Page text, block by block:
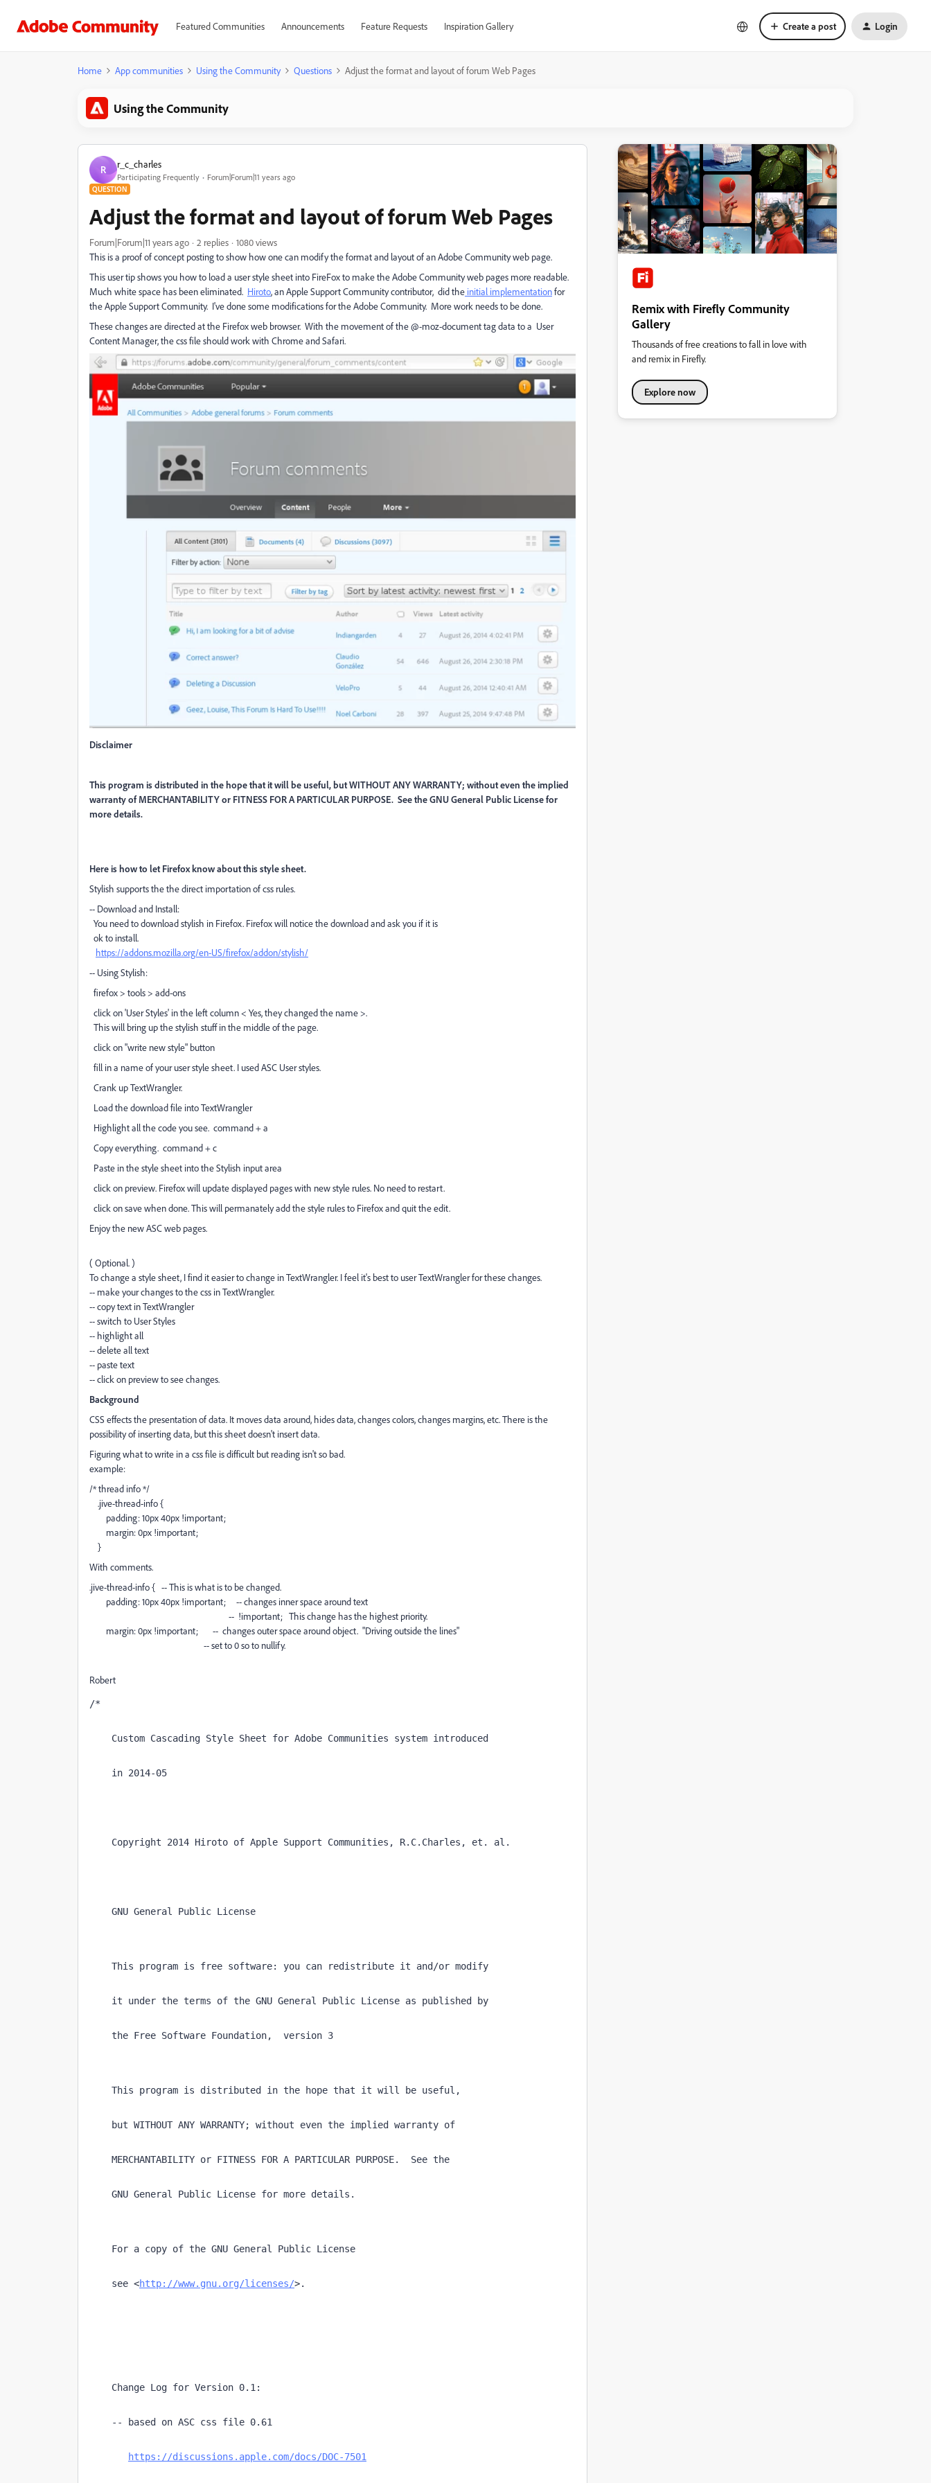
Featured Communities Announcements Feature Requests Inspiration Gallery Create a post Login
Home App communities Using the Community Questions Adjust the format and layout of forum Web Pages
Using the Community
R r_c_charles
Participating Frequently Forum|Forum|11 years ago
QUESTION
Adjust the format and layout of forum Web Pages
Forum|Forum|11 years ago 2 replies
1080 views
This is a proof of concept posting to show how one can modify the format and layout of an Adobe Community web page.
This user tip shows you how to load a user style sheet into FireFox to make the Adobe Community web pages more readable.
Much white space has been eliminated. Hiroto, an Apple Support Community contributor, did the initial implementationfor
the Apple Support Community. I've done some modifications for the Adobe Community. More work needs to be done.
These changes are directed at the Firefox web browser. With the movement of the @-moz-document tag data to a User
Content Manager, the css file should work with Chrome and Safari.
Disclaimer
This program is distributed in the hope that it will be useful, but WITHOUT ANY WARRANTY; without even the implied
warranty of MERCHANTABILITY or FITNESS FOR A PARTICULAR PURPOSE. See the GNU General Public License for
more details.
Here is how to let Firefox know about this style sheet.
Stylish supports the the direct importation of css rules.
-- Download and Install:
You need to download stylish in Firefox. Firefox will notice the download and ask you if it is
ok to install.
https://addons.mozilla.org/en-US/firefox/addon/stylish/
-- Using Stylish:
firefox > tools > add-ons
click on 'User Styles' in the left column < Yes, they changed the name >.
This will bring up the stylish stuff in the middle of the page.
click on "write new style" button
fill in a name of your user style sheet. I used ASC User styles.
Crank up TextWrangler.
Load the download file into TextWrangler
Highlight all the code you see. command + a
Copy everything. command + c
Paste in the style sheet into the Stylish input area
click on preview. Firefox will update displayed pages with new style rules. No need to restart.
click on save when done. This will permanately add the style rules to Firefox and quit the edit.
Enjoy the new ASC web pages.
( Optional. )
To change a style sheet, I find it easier to change in TextWrangler. I feel it's best to user TextWrangler for these changes.
-- make your changes to the css in TextWrangler.
-- copy text in TextWrangler
-- switch to User Styles
-- highlight all
-- delete all text
-- paste text
-- click on preview to see changes.
Background
CSS effects the presentation of data. It moves data around, hides data, changes colors, changes margins, etc. There is the
possibility of inserting data, but this sheet doesn't insert data.
Figuring what to write in a css file is difficult but reading isn't so bad.
example:
/* thread info */
.jive-thread-info {
padding: 10px 40px !important;
margin: 0px !important;
}
With comments.
.jive-thread-info { -- This is what is to be changed.
padding: 10px 40px !important; -- changes inner space around text
-- !important; This change has the highest priority.
margin: 0px !important; -- changes outer space around object. "Driving outside the lines"
-- set to 0 so to nullify.
Robert
/*
Custom Cascading Style Sheet for Adobe Communities system introduced
in 2014-05
Copyright 2014 Hiroto of Apple Support Communities, R.C.Charles, et. al.
GNU General Public License
This program is free software: you can redistribute it and/or modify
it under the terms of the GNU General Public License as published by
the Free Software Foundation,  version 3
This program is distributed in the hope that it will be useful,
but WITHOUT ANY WARRANTY; without even the implied warranty of
MERCHANTABILITY or FITNESS FOR A PARTICULAR PURPOSE.  See the
GNU General Public License for more details.
For a copy of the GNU General Public License
see <http://www.gnu.org/licenses/>.
Change Log for Version 0.1:
-- based on ASC css file 0.61
https://discussions.apple.com/docs/DOC-7501
Remix with Firefly Community
Gallery
Thousands of free creations to fall in love with
and remix in Firefly.
Explore now